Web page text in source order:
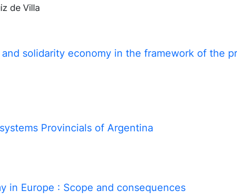
de Villa
solidarity economy in the framework of the
Provincials of Argentina
in Europe : Scope and consequences